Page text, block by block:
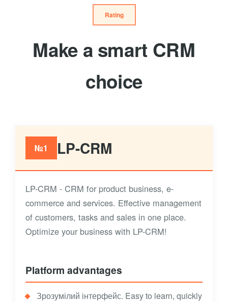
Rating
Make a smart CRM
choice
№1 LP-CRM
LP-CRM - CRM for product business, e-
commerce and services. Effective management
of customers, tasks and sales in one place.
Optimize your business with LP-CRM!
Platform advantages
Зрозумілий інтерфейс. Easy to learn, quickly